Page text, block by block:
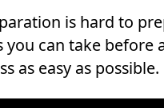
is hard to
you can take before
as easy as possible.